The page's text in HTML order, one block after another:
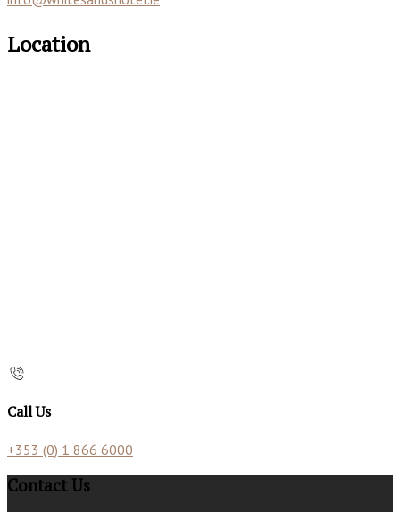
Location
Call Us
+353 (0) 1 866 6000
Contact Us